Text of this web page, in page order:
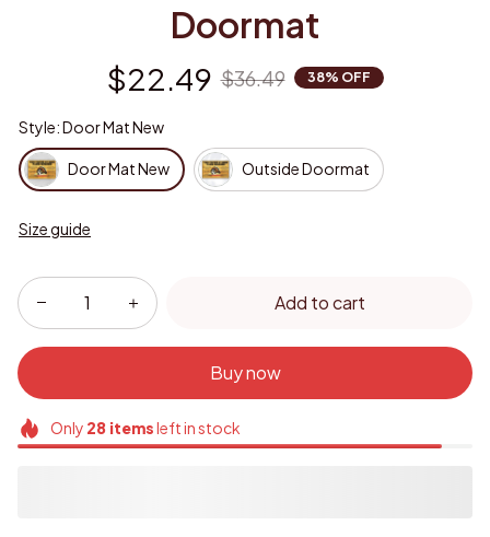
Doormat
$22.49 $36.49 38% OFF
Style: Door Mat New
Door Mat New Outside Doormat
Size guide
Add to cart
Buy now
Only 28itemsleft in stock